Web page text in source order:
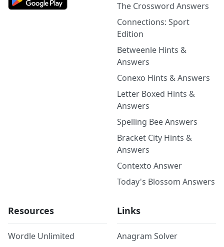
The Crossword Answers
Connections: Sport
Edition
Betweenle Hints &
Answers
Conexo Hints & Answers
Letter Boxed Hints &
Answers
Spelling Bee Answers
Bracket City Hints &
Answers
Contexto Answer
Today's Blossom Answers
Resources
Wordle Unlimited
Links
Anagram Solver